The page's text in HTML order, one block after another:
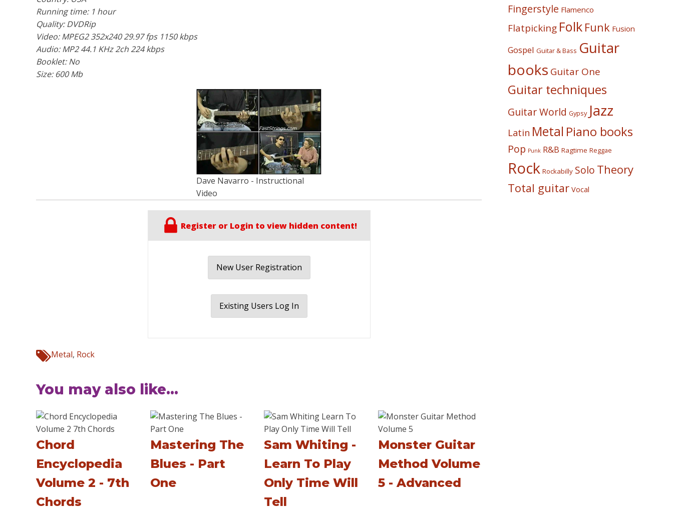
Running time: 1 hour
Quality: DVDRip
Video: MPEG2 352x240 29.97 fps 1150 kbps
Audio: MP2 44.1 KHz 2ch 224 kbps
Booklet: No
Size: 600 Mb
Dave Navarro - Instructional
Video
Register or Login to view hidden content!
New User Registration
Existing Users Log In
Metal, Rock
You may also like...
Chord
Encyclopedia
Volume 2 - 7th
Chords
Mastering The
Blues - Part
One
Sam Whiting -
Learn To Play
Only Time Will
Tell
Monster Guitar
Method Volume
5 - Advanced
Fingerstyle Flamenco
Flatpicking Folk Funk Fusion
Gospel Guitar & Bass Guitar
books Guitar One
Guitar techniques
Guitar World Gypsy Jazz
Latin Metal Piano books
Pop Punk R&B Ragtime Reggae
Rock Rockabilly Solo Theory
Total guitar Vocal